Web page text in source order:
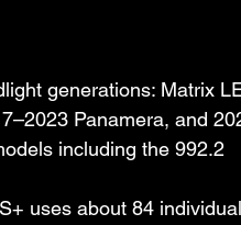
generations: Matrix
Panamera, and
including the 992.2
uses about 84